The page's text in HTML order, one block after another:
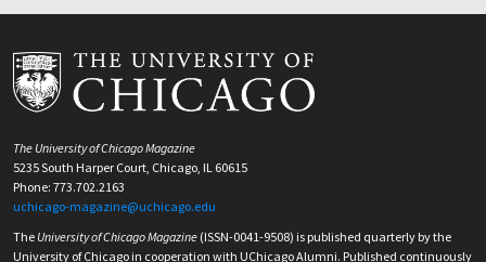
The University of Chicago Magazine
5235 South Harper Court, Chicago, IL 60615
Phone: 773.702.2163
uchicago-magazine@uchicago.edu
The University of Chicago Magazine (ISSN-0041-9508) is published quarterly by the
University of Chicago in cooperation with UChicago Alumni. Published continuously